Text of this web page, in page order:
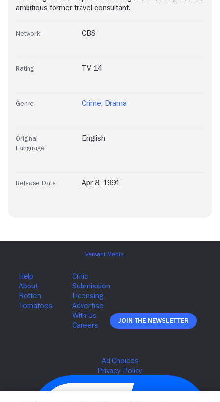
ambitious former travel consultant.
Network CBS
Rating TV-14
Genre Crime, Drama
Original
Language
English
Release Date Apr 8, 1991
Join The Newsletter